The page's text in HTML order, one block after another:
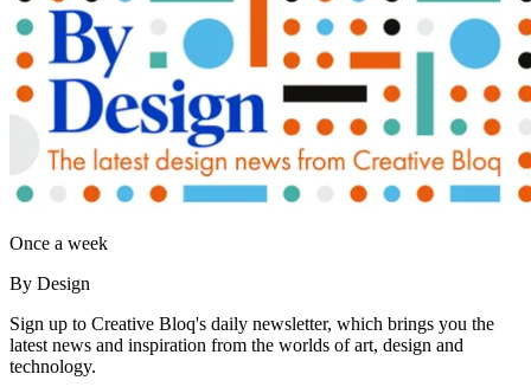
Once a week
By Design
Sign up to Creative Bloq's daily newsletter, which brings you the
latest news and inspiration from the worlds of art, design and
technology.